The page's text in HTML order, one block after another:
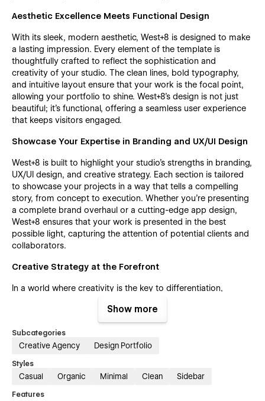
Aesthetic Excellence Meets Functional Design
With its sleek, modern aesthetic, West+8 is designed to make
a lasting impression. Every element of the template is
thoughtfully crafted to reflect the sophistication and
creativity of your studio. The clean lines, bold typography,
and intuitive layout ensure that your work is the focal point,
allowing your portfolio to shine. West+8's design is not just
beautiful; it's functional, offering a seamless user experience
that keeps visitors engaged.
Showcase Your Expertise in Branding and UX/UI Design
West+8 is built to highlight your studio's strengths in branding,
UX/UI design, and creative strategy. Each section is tailored
to showcase your projects in a way that tells a compelling
story, from concept to execution. Whether you're presenting
a complete brand overhaul or a cutting-edge app design,
West+8 ensures that your work is presented in the best
possible light, capturing the attention of potential clients and
collaborators.
Creative Strategy at the Forefront
In a world where creativity is the key to differentiation,
The template is designed to demonstrate your ability to think
outside the box and deliver innovative solutions that drive
results. With West+8, you can highlight case studies, client
testimonials, and success stories that underscore your
studio's impact, building trust and credibility with your
audience.
Elevate Your Studio's Online Presence
Show more
Subcategories
Creative Agency Design Portfolio
Styles
Casual Organic Minimal Clean Sidebar
Features